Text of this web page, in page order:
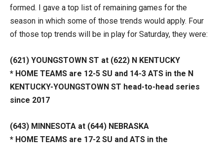
formed. I gave a top list of remaining games for the
season in which some of those trends would apply. Four
of those top trends will be in play for Saturday, they were:
(621) YOUNGSTOWN ST at (622) N KENTUCKY
* HOME TEAMS are 12-5 SU and 14-3 ATS in the N
KENTUCKY-YOUNGSTOWN ST head-to-head series
since 2017
(643) MINNESOTA at (644) NEBRASKA
* HOME TEAMS are 17-2 SU and ATS in the